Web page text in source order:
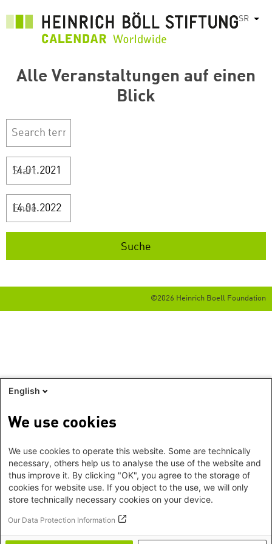
SR List
Alle Veranstaltungen auf einen
Blick
Start
Ende
©2026 Heinrich Boell Foundation
English
We use cookies
We use cookies to operate this website. Some are technically
necessary, others help us to analyse the use of the website and
thus improve it. By clicking "OK", you agree to the storage of
cookies for website use. If you object to the use, we will only
store technically necessary cookies on your device.
Our Data Protection Information